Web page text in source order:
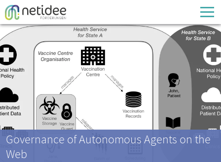
Enter your username or email address
Passwort
Passwort vergessen
Governance of Autonomous Agents on the
Web